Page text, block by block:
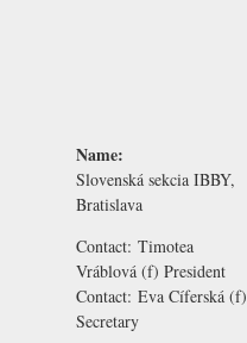
Name:
Slovenská sekcia IBBY,
Bratislava
Contact: Timotea
Vráblová (f) President
Contact: Eva Cíferská (f)
Secretary